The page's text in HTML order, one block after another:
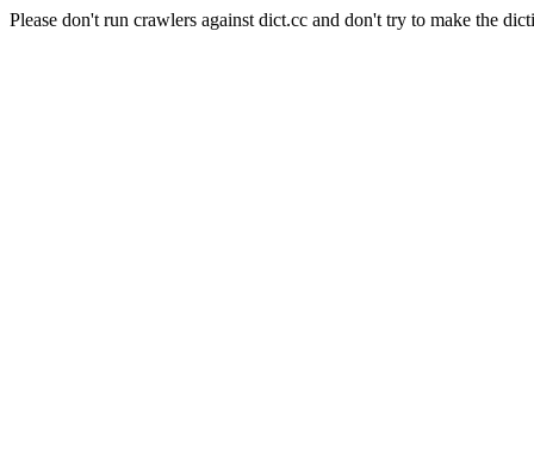
Please don't run crawlers against dict.cc and don't try to make the